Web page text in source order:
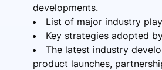
developments.
List of major industry
Key strategies adopted
The latest industry
product launches,